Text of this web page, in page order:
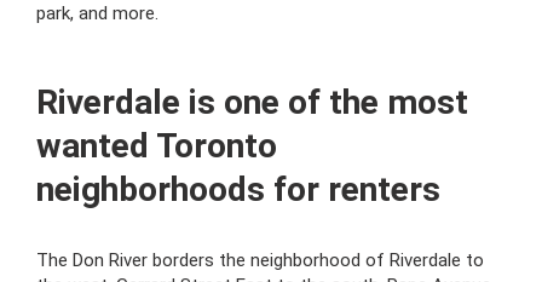
park, and more.
Riverdale is one of the most
wanted Toronto
neighborhoods for renters
The Don River borders the neighborhood of Riverdale to